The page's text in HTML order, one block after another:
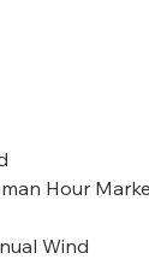
Hour
Wind